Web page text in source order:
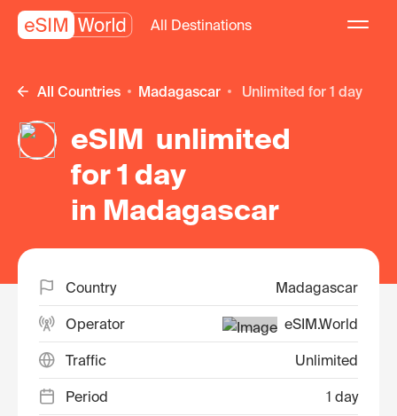
All Destinations
All Countries Madagascar unlimited for 1 day
eSIM unlimited
for 1 day
in Madagascar
Country Madagascar
Operator eSIM.World
Traffic Unlimited
Period 1 day